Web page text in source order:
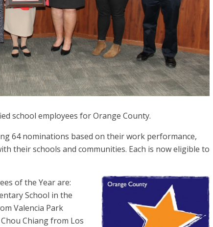
school employees for Orange County.
64 nominations based on their work performance,
their schools and communities. Each is now eligible to
of the Year are:
School in the
Valencia Park
Chiang from Los